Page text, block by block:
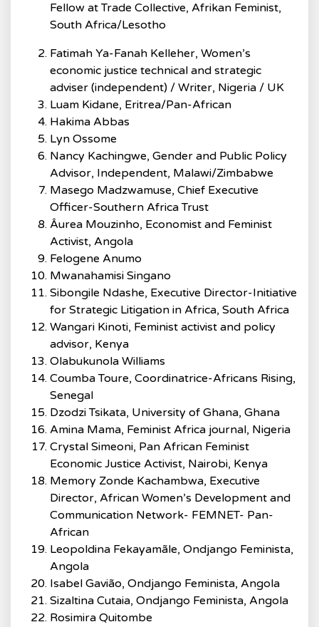
Fellow at Trade Collective, Afrikan Feminist,
South Africa/Lesotho
Fatimah Ya-Fanah Kelleher, Women’s
economic justice technical and strategic
adviser (independent) / Writer, Nigeria / UK
Luam Kidane, Eritrea/Pan-African
Hakima Abbas
Lyn Ossome
Nancy Kachingwe, Gender and Public Policy
Advisor, Independent, Malawi/Zimbabwe
Masego Madzwamuse, Chief Executive
Officer-Southern Africa Trust
Âurea Mouzinho, Economist and Feminist
Activist, Angola
Felogene Anumo
Mwanahamisi Singano
Sibongile Ndashe, Executive Director-Initiative
for Strategic Litigation in Africa, South Africa
Wangari Kinoti, Feminist activist and policy
advisor, Kenya
Olabukunola Williams
Coumba Toure, Coordinatrice-Africans Rising,
Senegal
Dzodzi Tsikata, University of Ghana, Ghana
Amina Mama, Feminist Africa journal, Nigeria
Crystal Simeoni, Pan African Feminist
Economic Justice Activist, Nairobi, Kenya
Memory Zonde Kachambwa, Executive
Director, African Women’s Development and
Communication Network- FEMNET- Pan-
African
Leopoldina Fekayamãle, Ondjango Feminista,
Angola
Isabel Gavião, Ondjango Feminista, Angola
Sizaltina Cutaia, Ondjango Feminista, Angola
Rosimira Quitombe